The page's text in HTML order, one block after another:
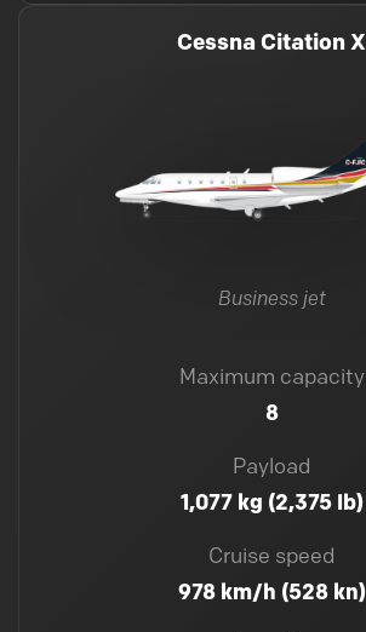
Cessna Citation X
Business jet
Maximum capacity
8
Payload
1,077 kg (2,375 lb)
Cruise speed
978 km/h (528 kn)